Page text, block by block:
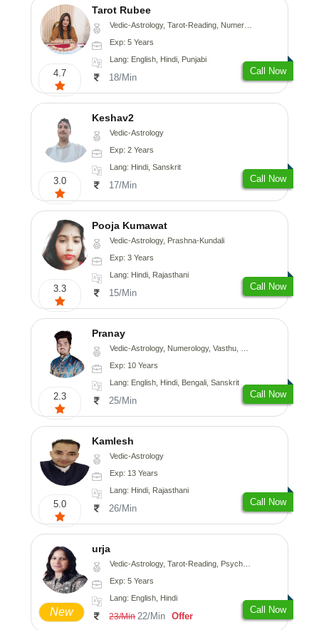
4.7
Tarot Rubee
Vedic-Astrology, Tarot-Reading, Numerology
Exp: 5 Years
Lang: English, Hindi, Punjabi
18/Min
Call Now
3.0
Keshav2
Vedic-Astrology
Exp: 2 Years
Lang: Hindi, Sanskrit
17/Min
Call Now
3.3
Pooja Kumawat
Vedic-Astrology, Prashna-Kundali
Exp: 3 Years
Lang: Hindi, Rajasthani
15/Min
Call Now
2.3
Pranay
Vedic-Astrology, Numerology, Vasthu, Nadi-Astrology, Psychology, Medical-Astrology, Prashna-Kundali
Exp: 10 Years
Lang: English, Hindi, Bengali, Sanskrit
25/Min
Call Now
5.0
Kamlesh
Vedic-Astrology
Exp: 13 Years
Lang: Hindi, Rajasthani
26/Min
Call Now
New
urja
Vedic-Astrology, Tarot-Reading, Psychology, Prashna-Kundali
Exp: 5 Years
Lang: English, Hindi
23/Min 22/Min Offer
Call Now